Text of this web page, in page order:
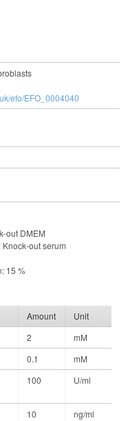
efo/EFO_0004040
out DMEM
out serum
15 %
Amount
Unit
2
mM
0.1
mM
100 U/ml
10 ng/ml